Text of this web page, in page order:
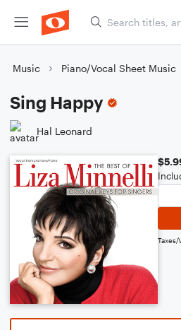
Music Piano/Vocal Sheet Music
Sing Happy
Hal Leonard